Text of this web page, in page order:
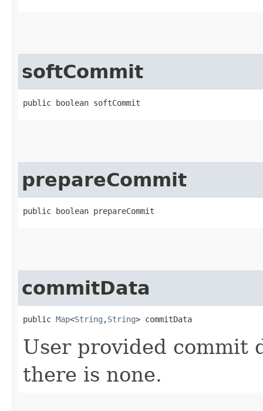
softCommit
public boolean softCommit
prepareCommit
public boolean prepareCommit
commitData
public Map<String ,​String> commitData
User provided commit
there is none.